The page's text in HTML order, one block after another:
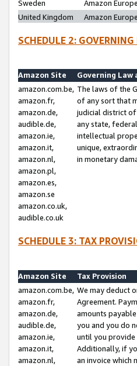
Sweden
Amazon
United Kingdom
Amazon
SCHEDULE 2:
Amazon Site
Governing Law
amazon.com.be,
amazon.fr,
amazon.de,
audible.de,
amazon.ie,
amazon.it,
amazon.nl,
amazon.pl,
amazon.es,
amazon.se
amazon.co.uk,
audible.co.uk
The laws of the
of any sort that
judicial district of
any state,
intellectual
unique,
in monetary
SCHEDULE 3: TAX
Amazon Site
Tax Provision
amazon.com.be,
amazon.fr,
amazon.de,
audible.de,
amazon.ie,
amazon.it,
amazon.nl,
We may deduct
Agreement.
amounts
you and you do
until you
Additionally, if
an invoice which